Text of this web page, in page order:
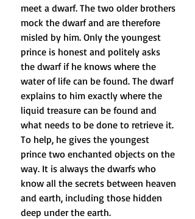
meet a dwarf. The two older brothers
mock the dwarf and are therefore
misled by him. Only the youngest
prince is honest and politely asks
the dwarf if he knows where the
water of life can be found. The dwarf
explains to him exactly where the
liquid treasure can be found and
what needs to be done to retrieve it.
To help, he gives the youngest
prince two enchanted objects on the
way. It is always the dwarfs who
know all the secrets between heaven
and earth, including those hidden
deep under the earth.